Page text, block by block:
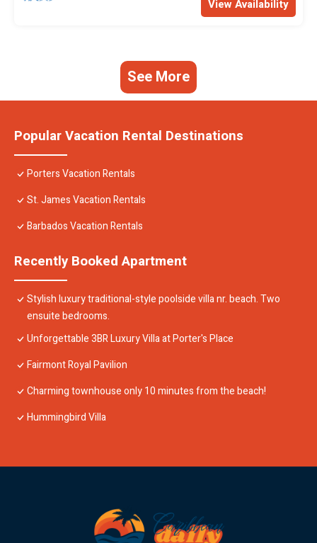
View Availability
See More
Popular Vacation Rental Destinations
Porters Vacation Rentals
St. James Vacation Rentals
Barbados Vacation Rentals
Recently Booked Apartment
Stylish luxury traditional-style poolside villa nr. beach. Two
ensuite bedrooms.
Unforgettable 3BR Luxury Villa at Porter's Place
Fairmont Royal Pavilion
Charming townhouse only 10 minutes from the beach!
Hummingbird Villa